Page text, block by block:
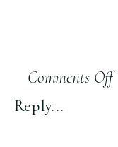
Reply...
Comments Offon